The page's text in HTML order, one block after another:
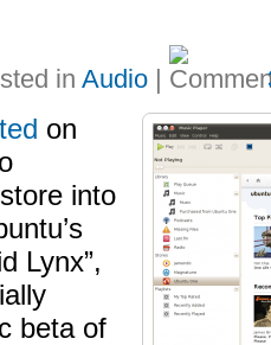
in Audio |
on
into
Lynx”,
beta of